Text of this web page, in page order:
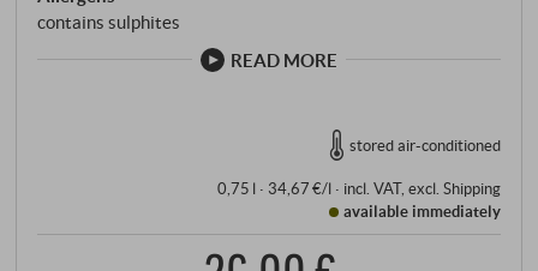
contains sulphites
READ MORE
stored air-conditioned
0,75 l · 34,67 €/l· incl. VAT, excl. Shipping
available immediately